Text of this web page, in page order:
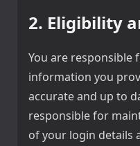
2. Eligibility
You are responsible
information you
accurate and up to
responsible for
of your login details